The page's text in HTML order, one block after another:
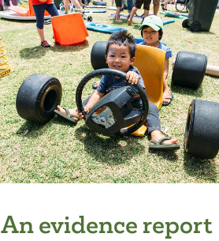
An evidence report